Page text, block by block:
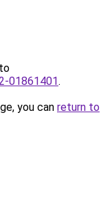
01861401.
you can return to